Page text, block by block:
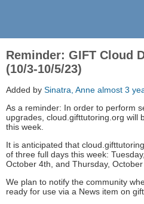
Reminder: GIFT Cloud
(10/3-10/5/23)
Added by Sinatra, Anne almost 3
As a reminder: In order to perform
upgrades, cloud.gifttutoring.org will
this week.
It is anticipated that
of three full days this week:
October 4th, and Thursday,
We plan to notify the community
ready for use via a News item on